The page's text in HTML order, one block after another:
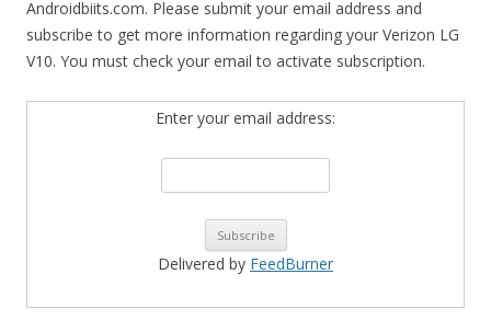
Androidbiits.com. Please submit your email address and
subscribe to get more information regarding your Verizon LG
V10. You must check your email to activate subscription.
Enter your email address:
Delivered by FeedBurner